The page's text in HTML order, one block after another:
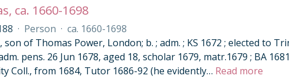
ca. 1660-1698
· Person · ca. 1660-1698
son of Thomas Power, London; b. ; adm. ; KS 1672 ; elected to
pens. 26 Jun 1678, aged 18, scholar 1679, matr.1679 ; BA
Coll., from 1684, Tutor 1686-92 (he evidently… Read more